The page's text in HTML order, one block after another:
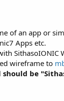
of an app or
Apps etc.
SithasoIONIC
wireframe to
be